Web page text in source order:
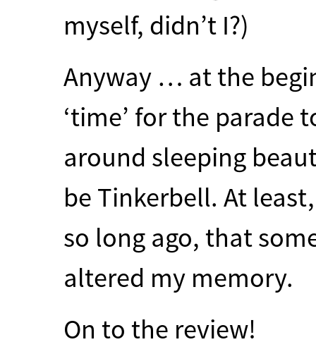
myself, didn’t I?)
Anyway … at the
‘time’ for the
around sleeping
be Tinkerbell. At
so long ago, that
altered my memory.
On to the review!